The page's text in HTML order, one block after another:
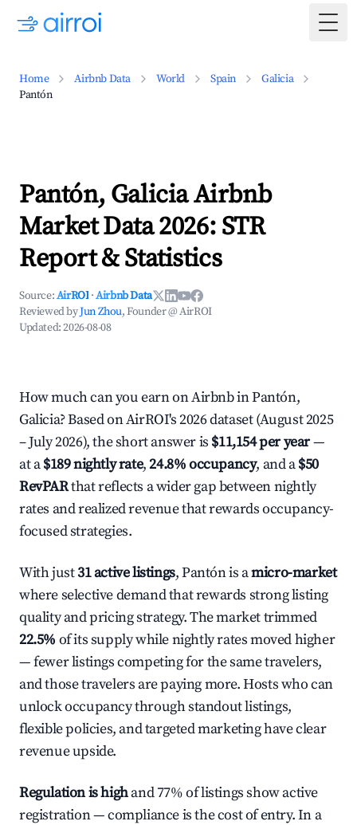
Home Airbnb Data World Spain
Galicia
Pantón
Pantón, Galicia Airbnb
Market Data 2026: STR
Report & Statistics
Source:AirROI ·Airbnb Data
Reviewed byJun Zhou, Founder @ AirROI
Updated:2026-08-08
How much can you earn on Airbnb in Pantón,
Galicia? Based on AirROI's 2026 dataset (August 2025
– July 2026), the short answer is $11,154 per year—
at a$189 nightly rate,24.8% occupancy, and a$50
RevPARthat reflects a wider gap between nightly
rates and realized revenue that rewards occupancy-
focused strategies.
With just31 active listings, Pantón is amicro-market
where selective demand that rewards strong listing
quality and pricing strategy. The market trimmed
22.5% of its supply while nightly rates moved higher
— fewer listings competing for the same travelers,
and those travelers are paying more. Hosts who can
unlock occupancy through standout listings,
flexible policies, and targeted marketing have clear
revenue upside.
Regulation is highand 77% of listings show active
registration — compliance is the cost of entry. In a